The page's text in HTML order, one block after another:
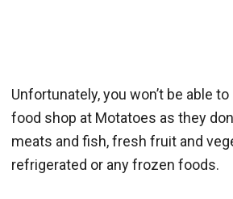
Unfortunately, you won’t be able
food shop at Motatoes as they
meats and fish, fresh fruit and
refrigerated or any frozen foods.